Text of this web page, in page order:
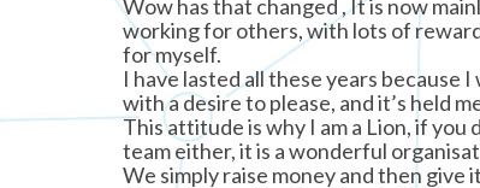
Wow has that changed , It is now
working for others, with lots of
for myself.
I have lasted all these years because
with a desire to please, and it’s held
This attitude is why I am a Lion, if you
team either, it is a wonderful
We simply raise money and then give